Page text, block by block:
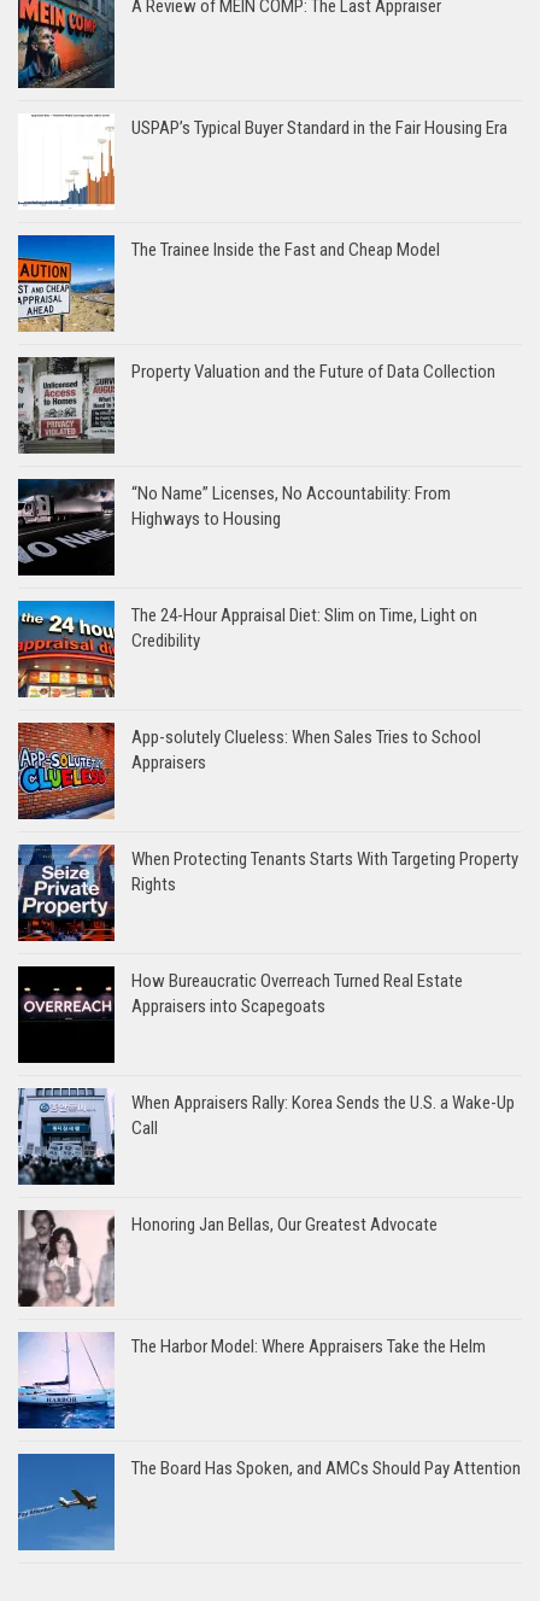
A Review of MEIN COMP: The Last Appraiser
USPAP’s Typical Buyer Standard in the Fair Housing Era
The Trainee Inside the Fast and Cheap Model
Property Valuation and the Future of Data Collection
“No Name” Licenses, No Accountability: From
Highways to Housing
The 24-Hour Appraisal Diet: Slim on Time, Light on
Credibility
App-solutely Clueless: When Sales Tries to School
Appraisers
When Protecting Tenants Starts With Targeting Property
Rights
How Bureaucratic Overreach Turned Real Estate
Appraisers into Scapegoats
When Appraisers Rally: Korea Sends the U.S. a Wake-Up
Call
Honoring Jan Bellas, Our Greatest Advocate
The Harbor Model: Where Appraisers Take the Helm
The Board Has Spoken, and AMCs Should Pay Attention